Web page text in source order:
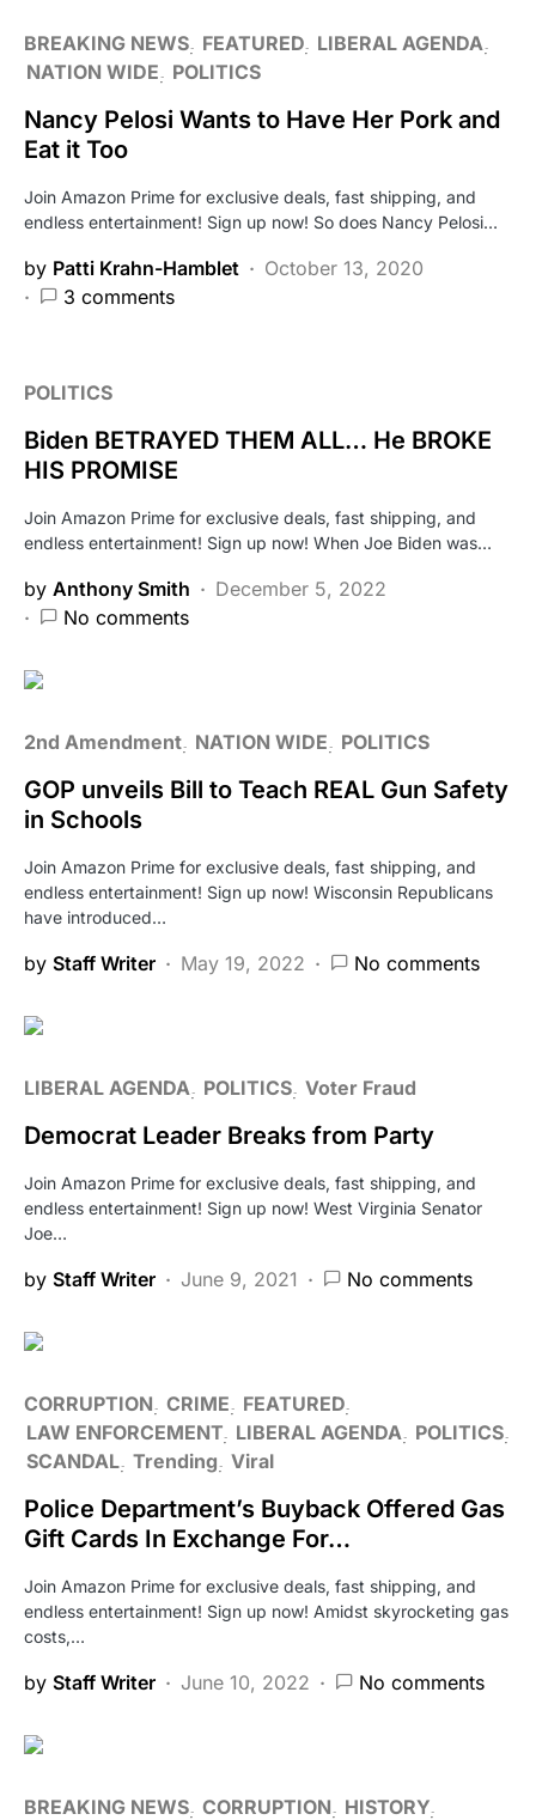
BREAKING NEWS FEATURED LIBERAL AGENDA
NATION WIDE
POLITICS
Nancy Pelosi Wants to Have Her Pork and
Eat it Too
Join Amazon Prime for exclusive deals, fast shipping, and
endless entertainment! Sign up now! So does Nancy Pelosi…
by Patti Krahn-Hamblet
October 13, 2020
3 comments
POLITICS
Biden BETRAYED THEM ALL… He BROKE
HIS PROMISE
Join Amazon Prime for exclusive deals, fast shipping, and
endless entertainment! Sign up now! When Joe Biden was…
by Anthony Smith
December 5, 2022
No comments
2nd Amendment NATION WIDE POLITICS
GOP unveils Bill to Teach REAL Gun Safety
in Schools
Join Amazon Prime for exclusive deals, fast shipping, and
endless entertainment! Sign up now! Wisconsin Republicans
have introduced…
by Staff Writer May 19, 2022 No comments
LIBERAL AGENDA POLITICS Voter Fraud
Democrat Leader Breaks from Party
Join Amazon Prime for exclusive deals, fast shipping, and
endless entertainment! Sign up now! West Virginia Senator
Joe…
by Staff Writer June 9, 2021 No comments
CORRUPTION CRIME
FEATURED
LAW ENFORCEMENT LIBERAL AGENDA
POLITICS
SCANDAL Trending Viral
Police Department’s Buyback Offered Gas
Gift Cards In Exchange For…
Join Amazon Prime for exclusive deals, fast shipping, and
endless entertainment! Sign up now! Amidst skyrocketing gas
costs,…
by Staff Writer June 10, 2022 No comments
BREAKING NEWS CORRUPTION
HISTORY